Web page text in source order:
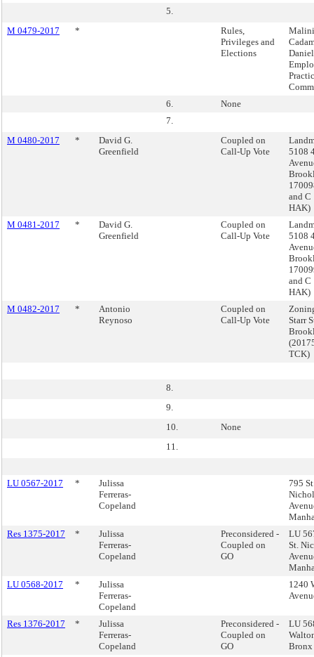
5.
M 0479-2017
*
Rules,
Privileges and
Elections
Malini
6.
None
7.
M 0480-2017
*
David G.
Greenfield
Coupled on
Call-Up Vote
5108
and C
HAK)
M 0481-2017
*
David G.
Greenfield
Coupled on
Call-Up Vote
5108
and C
HAK)
M 0482-2017
*
Antonio
Reynoso
Coupled on
Call-Up Vote
Starr
TCK)
8.
9.
10.
None
11.
LU 0567-2017 *
Julissa
Ferreras-
Copeland
795
Res 1375-2017
*
Julissa
Ferreras-
Copeland
Preconsidered -
Coupled on
GO
LU
St.
LU 0568-2017
*
Julissa
Ferreras-
Copeland
1240
Res 1376-2017 *
Julissa
Ferreras-
Copeland
Preconsidered -
Coupled on
GO
LU
Bronx